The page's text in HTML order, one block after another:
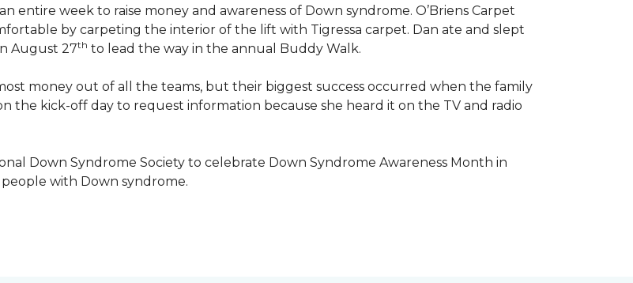
entire week to raise money and awareness of Down syndrome. O’Briens Carpet
by carpeting the interior of the lift with Tigressa carpet. Dan ate and slept
August 27th to lead the way in the annual Buddy Walk.
money out of all the teams, but their biggest success occurred when the family
the kick-off day to request information because she heard it on the TV and radio
Down Syndrome Society to celebrate Down Syndrome Awareness Month in
with Down syndrome.